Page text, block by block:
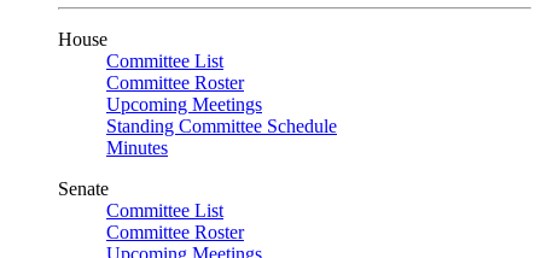
House
Committee List
Committee Roster
Upcoming Meetings
Standing Committee Schedule
Minutes
Senate
Committee List
Committee Roster
Upcoming Meetings